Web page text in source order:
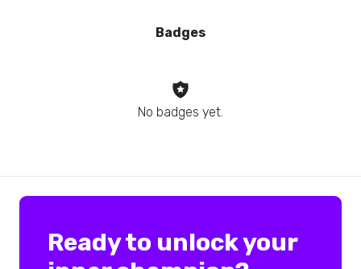
Badges
No badges yet.
Ready to unlock your